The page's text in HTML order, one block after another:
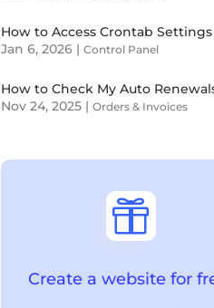
How to Access Crontab Settings
Jan 6, 2026 |Control Panel
How to Check My Auto
Nov 24, 2025 |Orders & Invoices

Create a website for